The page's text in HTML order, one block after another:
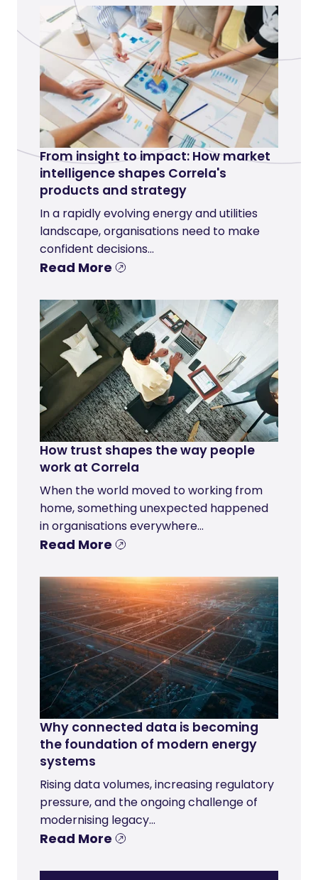
From insight to impact: How market
intelligence shapes Correla's
products and strategy
In a rapidly evolving energy and utilities
landscape, organisations need to make
confident decisions...
Read More
How trust shapes the way people
work at Correla
When the world moved to working from
home, something unexpected happened
in organisations everywhere...
Read More
Why connected data is becoming
the foundation of modern energy
systems
Rising data volumes, increasing regulatory
pressure, and the ongoing challenge of
modernising legacy...
Read More